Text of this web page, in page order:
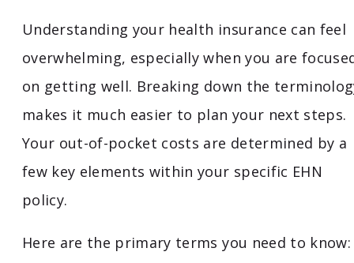
Understanding your health insurance can feel
overwhelming, especially when you are
on getting well. Breaking down the
makes it much easier to plan your next steps.
Your out-of-pocket costs are determined by a
few key elements within your specific EHN
policy.
Here are the primary terms you need to know: